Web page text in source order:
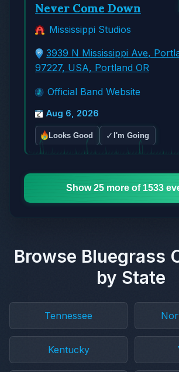
Never Come Down
Mississippi Studios
3939 N Mississippi Ave,
97227, USA, Portland OR
Official Band Website
Aug 6, 2026
Looks Good ✓ I'm Going
Show 25 more of 1533
Browse Bluegrass
by State
Tennessee
Kentucky